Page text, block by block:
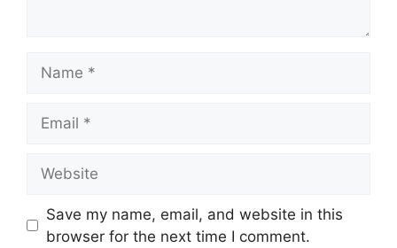
Save my name, email, and website in this
browser for the next time I comment.